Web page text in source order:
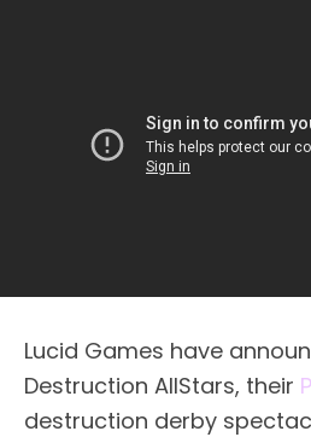
Lucid Games have
Destruction AllStars, their
destruction derby